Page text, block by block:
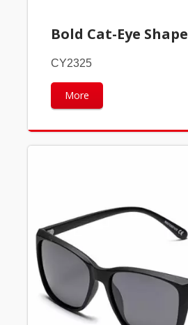
Bold Cat-Eye Shape
CY2325
More